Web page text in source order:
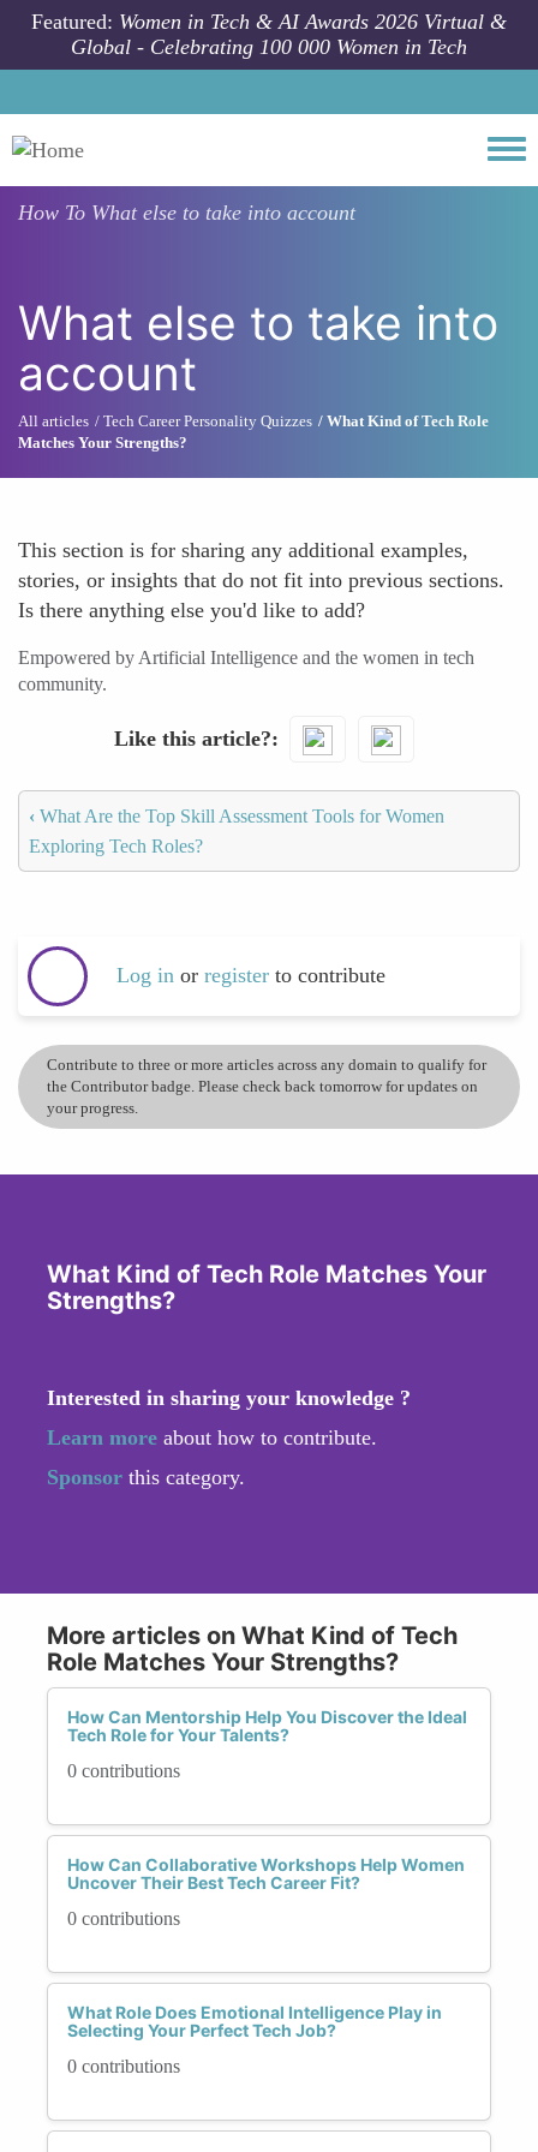
Skip to main content
Featured: Women in Tech & AI Awards 2026 Virtual &
Global - Celebrating 100 000 Women in Tech
How To What else to take into account
What else to take into
account
All articles Tech Career Personality Quizzes
What Kind of Tech Role
Matches Your Strengths?
This section is for sharing any additional examples,
stories, or insights that do not fit into previous sections.
Is there anything else you'd like to add?
Empowered by Artificial Intelligence and the women in tech
community.
Like this article?
‹ What Are the Top Skill Assessment Tools for Women
Exploring Tech Roles?
Log in or register to contribute
Contribute to three or more articles across any domain to qualify for
the Contributor badge. Please check back tomorrow for updates on
your progress.
What Kind of Tech Role Matches Your
Strengths?
Interested in sharing your knowledge ?
Learn more about how to contribute.
Sponsor this category.
More articles on What Kind of Tech
Role Matches Your Strengths?
How Can Mentorship Help You Discover the Ideal
Tech Role for Your Talents?
0 contributions
How Can Collaborative Workshops Help Women
Uncover Their Best Tech Career Fit?
0 contributions
What Role Does Emotional Intelligence Play in
Selecting Your Perfect Tech Job?
0 contributions